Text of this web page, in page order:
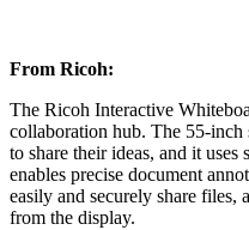
From Ricoh:
The Ricoh Interactive
collaboration hub. The 55-inch
to share their ideas, and it
enables precise document
easily and securely share files,
from the display.